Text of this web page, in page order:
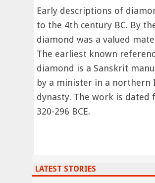
Early descriptions of
to the 4th century BC. By
diamond was a valued
The earliest known
diamond is a Sanskrit
by a minister in a northern
dynasty. The work is dated
320-296 BCE.
LATEST STORIES